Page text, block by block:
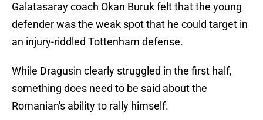
Galatasaray coach Okan Buruk felt that the young
defender was the weak spot that he could target in
an injury-riddled Tottenham defense.
While Dragusin clearly struggled in the first half,
something does need to be said about the
Romanian's ability to rally himself.